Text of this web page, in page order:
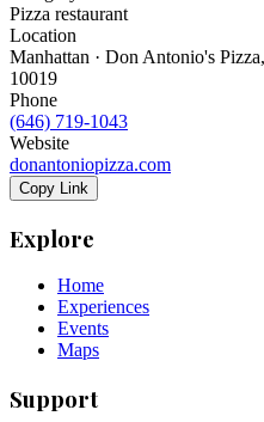
Pizza restaurant
Location
Manhattan · Don Antonio's
10019
Phone
(646) 719-1043
Website
donantoniopizza.com
Copy Link
Explore
Home
Experiences
Events
Maps
Support